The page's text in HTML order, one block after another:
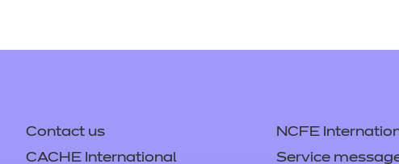
Contact us
NCFE
CACHE International
Service